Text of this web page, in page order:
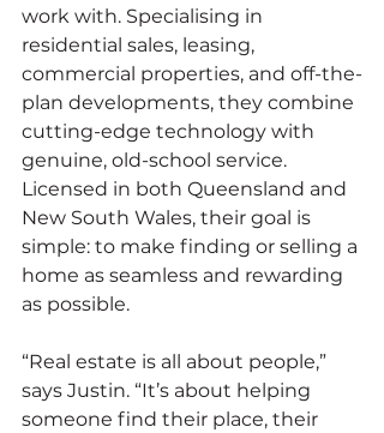
work with. Specialising in
residential sales, leasing,
commercial properties, and off-the-
plan developments, they combine
cutting-edge technology with
genuine, old-school service.
Licensed in both Queensland and
New South Wales, their goal is
simple: to make finding or selling a
home as seamless and rewarding
as possible.
“Real estate is all about people,”
says Justin. “It’s about helping
someone find their place, their